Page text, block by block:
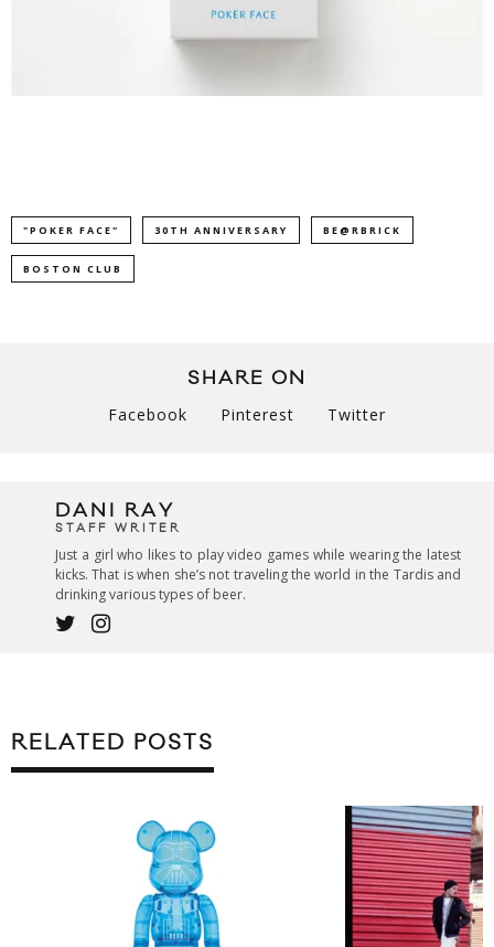
"POKER FACE" 30TH ANNIVERSARY BE@RBRICK
BOSTON CLUB
SHARE ON
Facebook Pinterest Twitter
DANI RAY
STAFF WRITER
Just a girl who likes to play video games while wearing the latest
kicks. That is when she’s not traveling the world in the Tardis and
drinking various types of beer.
RELATED POSTS